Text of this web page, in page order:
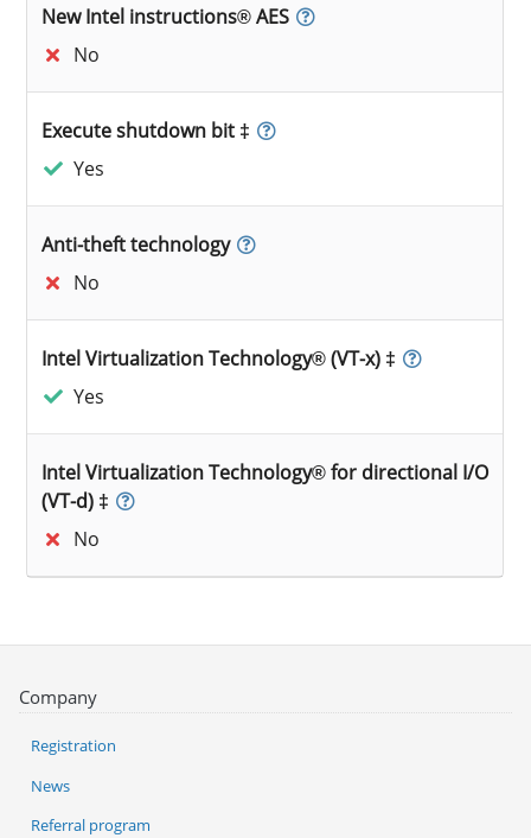
New Intel instructions® AES
No
Execute shutdown bit ‡
Yes
Anti-theft technology
No
Intel Virtualization Technology® (VT-x) ‡
Yes
Intel Virtualization Technology® for directional I/O
(VT-d) ‡
No
Company
Registration
News
Referral program